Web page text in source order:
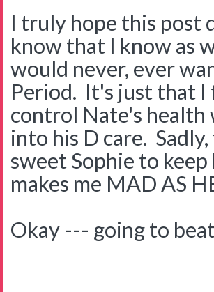
I truly hope this post
know that I know as
would never, ever
Period. It's just that I
control Nate's
into his D care.
sweet Sophie to
makes me MAD AS
Okay --- going to